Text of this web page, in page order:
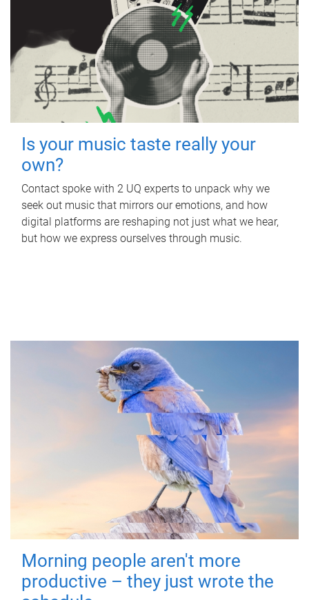
Is your music taste really your
own?
Contact spoke with 2 UQ experts to unpack why we
seek out music that mirrors our emotions, and how
digital platforms are reshaping not just what we hear,
but how we express ourselves through music.
Morning people aren't more
productive – they just wrote the